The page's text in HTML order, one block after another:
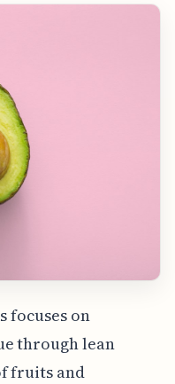
focuses on
through lean
fruits and